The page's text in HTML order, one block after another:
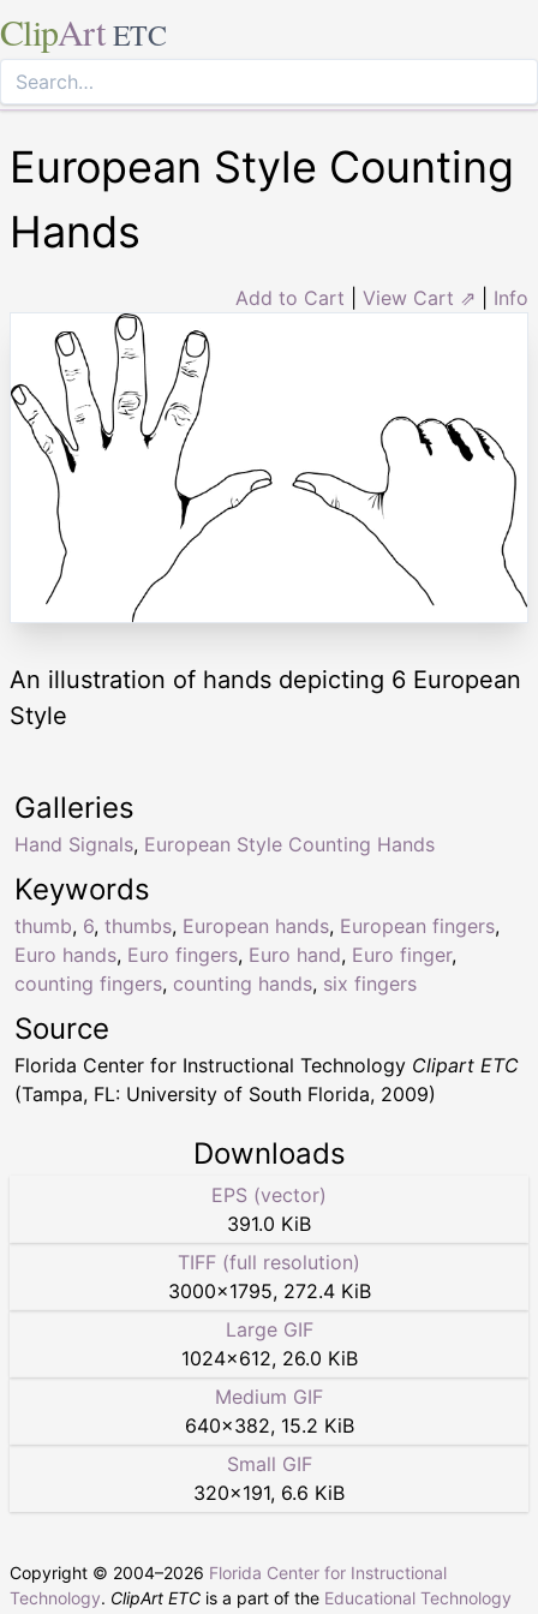
ClipArt ETC
European Style Counting
Hands
Add to Cart View Cart ⇗ Info
An illustration of hands depicting 6 European
Style
Keywords
thumb, 6, thumbs, European hands, European fingers,
Euro hands, Euro fingers, Euro hand, Euro finger,
counting fingers, counting hands, six fingers
Galleries
Hand Signals, European Style Counting Hands
Source
Florida Center for Instructional Technology Clipart ETC
(Tampa, FL: University of South Florida, 2009)
Downloads
EPS (vector)
391.0 KiB
TIFF (full resolution)
3000×1795, 272.4 KiB
Large GIF
1024×612, 26.0 KiB
Medium GIF
640×382, 15.2 KiB
Small GIF
320×191, 6.6 KiB
Copyright © 2004–2026 Florida Center for Instructional
Technology. ClipArt ETC is a part of the Educational Technology